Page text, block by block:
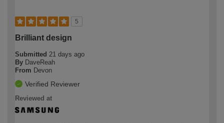
5
Brilliant design
Submitted 21 days ago
By DaveReah
From Devon
Verified Reviewer
Reviewed at